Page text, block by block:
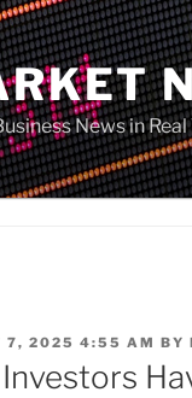
News in
7, 2025 4:55 AM BY
Investors